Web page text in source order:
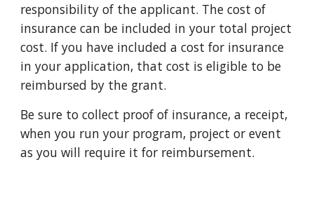
responsibility of the applicant. The cost of
insurance can be included in your total project
cost. If you have included a cost for insurance
in your application, that cost is eligible to be
reimbursed by the grant.
Be sure to collect proof of insurance, a receipt,
when you run your program, project or event
as you will require it for reimbursement.